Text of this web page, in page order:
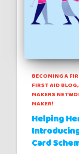
BECOMING A
FIRST AID BLOG
MAKERS
MAKER!
Helping
Card